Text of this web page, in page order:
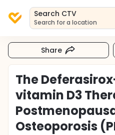
Search CTV
Search for a location
Share
The
vitamin D3
Osteoporosis